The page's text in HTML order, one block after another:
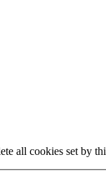
all cookies set by